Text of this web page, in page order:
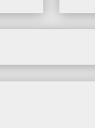
Belcamp, MD
Beltsville, MD
Benson, MD
Bethesda, MD